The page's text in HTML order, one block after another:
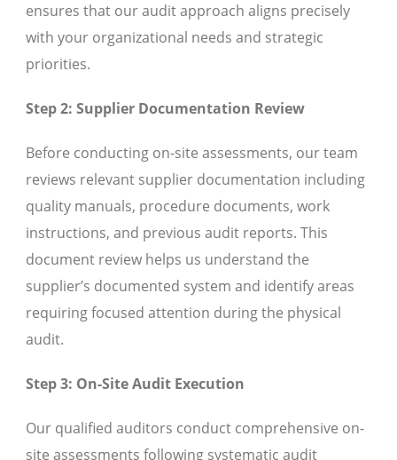
ensures that our audit approach aligns precisely
with your organizational needs and strategic
priorities.
Step 2: Supplier Documentation Review
Before conducting on-site assessments, our team
reviews relevant supplier documentation including
quality manuals, procedure documents, work
instructions, and previous audit reports. This
document review helps us understand the
supplier’s documented system and identify areas
requiring focused attention during the physical
audit.
Step 3: On-Site Audit Execution
Our qualified auditors conduct comprehensive on-
site assessments following systematic audit